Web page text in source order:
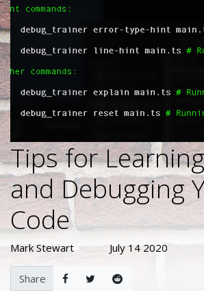
Tips for
and Debugging
Code
Mark Stewart July 14 2020
Share